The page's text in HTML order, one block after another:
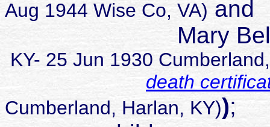
Aug 1944 Wise Co, VA) and
Mary Belle
KY- 25 Jun 1930
death
Cumberland, Harlan, KY));